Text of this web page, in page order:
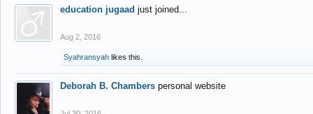
education jugaad just joined...
Aug 2, 2016
Syahransyah likes this.
Deborah B. Chambers personal website